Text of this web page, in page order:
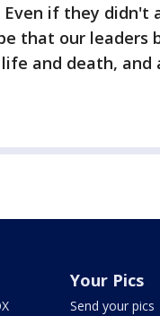
if they didn't
that our leaders
and death,
Your Pics
Send your pics